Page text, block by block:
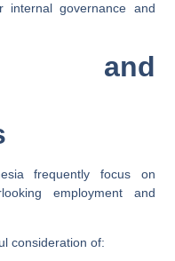
internal governance and
and
frequently focus on
employment and
consideration of: